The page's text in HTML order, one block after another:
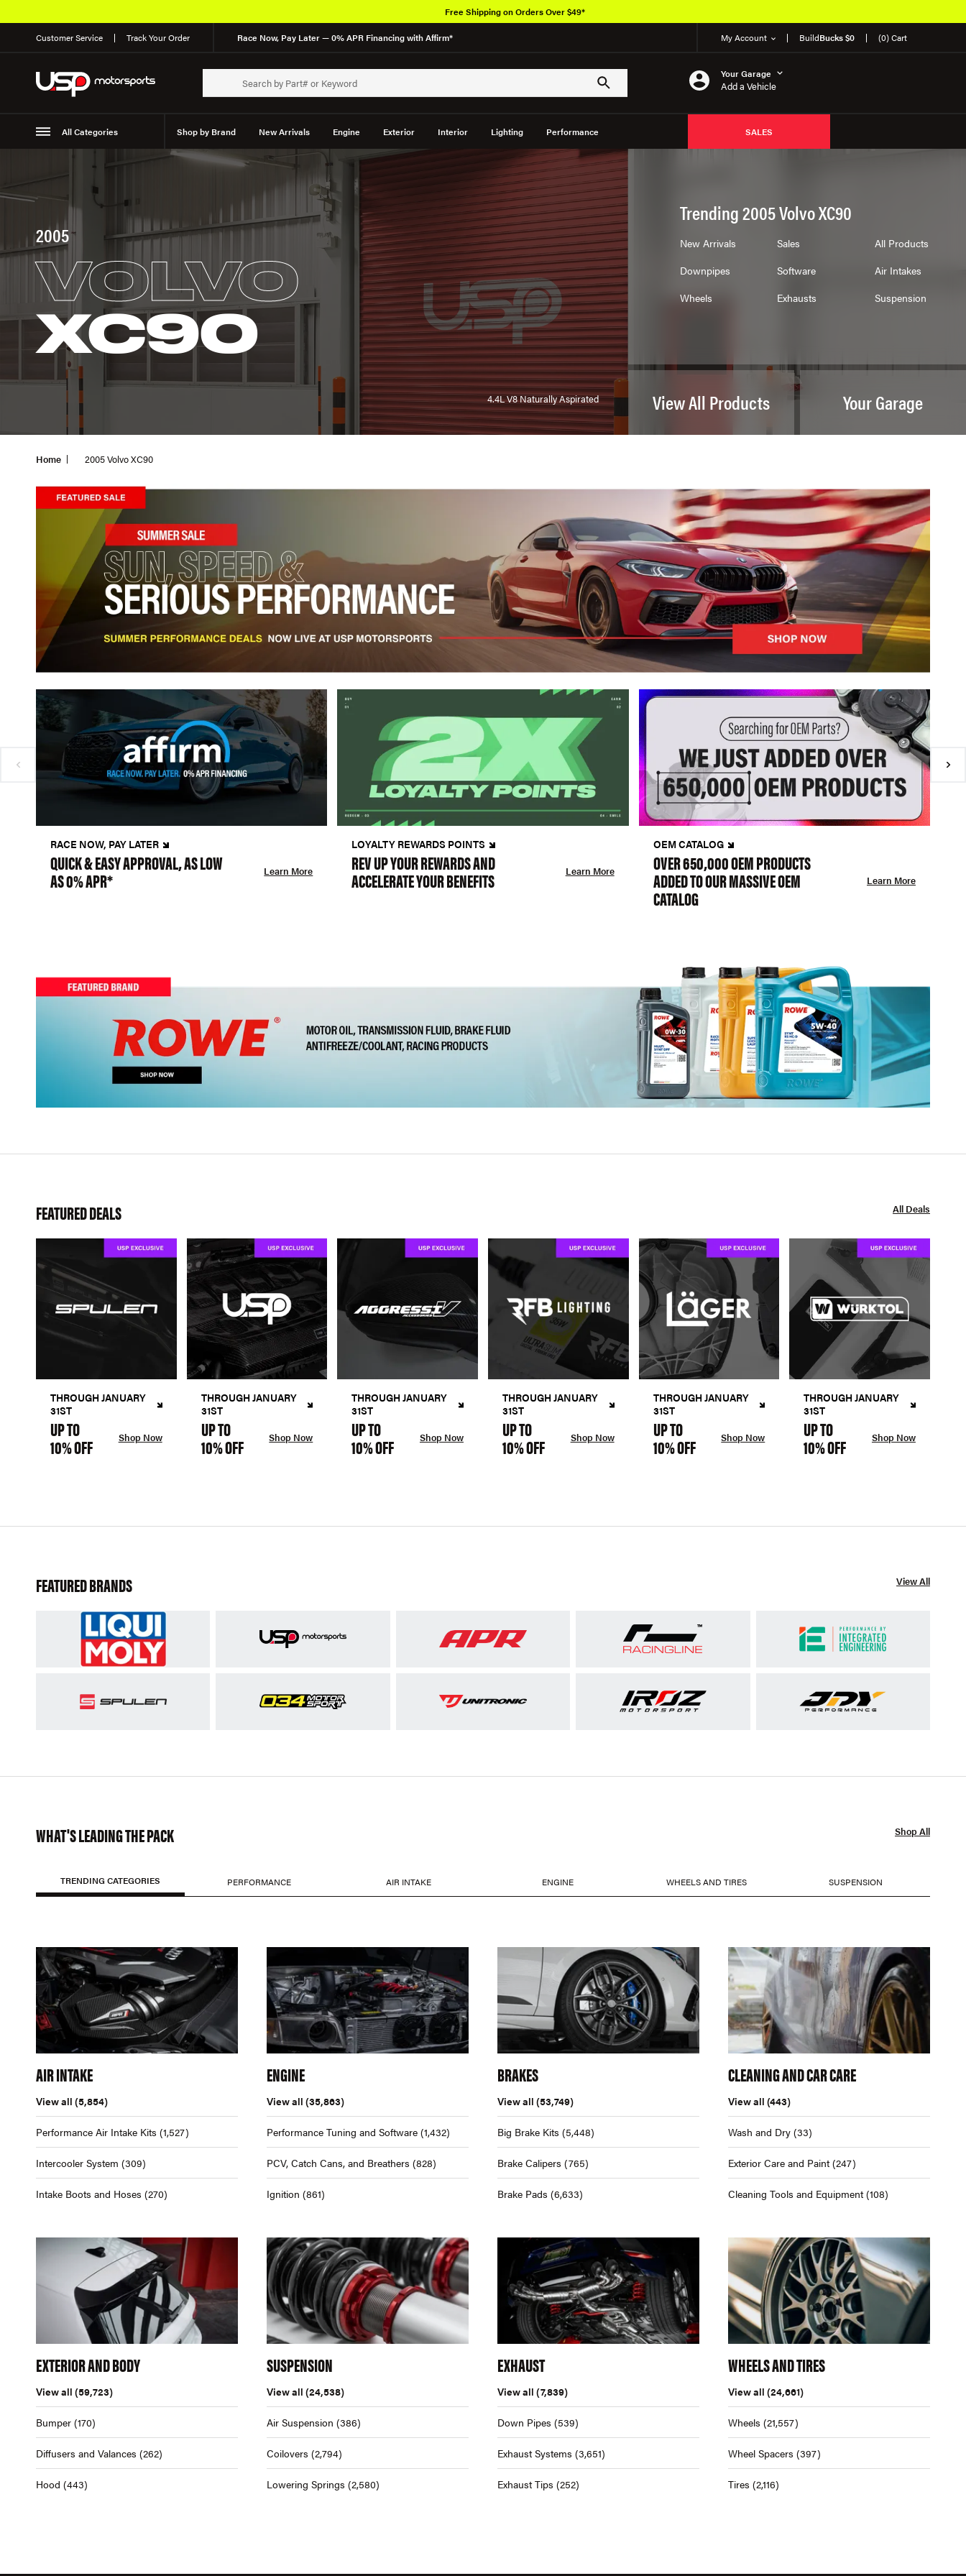
Customer Service Track Your Order Race Now, Pay Later — 0% APR Financing with Affirm* My Account BuildBucks $0 (0) Cart
Your Garage
Add a Vehicle
All Categories Shop by Brand New Arrivals Engine Exterior Interior Lighting Performance
Suspension
SALES
2005
VOLVO
XC90
4.4L V8 Naturally Aspirated
Trending 2005 Volvo XC90
New Arrivals Sales
All Products
Downpipes
Software
Air Intakes
Wheels
Exhausts Suspension
View All Products Your Garage
Home 2005 Volvo XC90
RACE NOW, PAY LATER
QUICK & EASY APPROVAL, AS LOW
AS 0% APR* Learn More
LOYALTY REWARDS POINTS
REV UP YOUR REWARDS AND
ACCELERATE YOUR BENEFITS Learn More
OEM CATALOG
OVER 650,000 OEM PRODUCTS
ADDED TO OUR MASSIVE OEM
CATALOG
Learn More
FEATURED DEALS All Deals
THROUGH JANUARY
31ST
UP TO
10% OFF Shop Now
THROUGH JANUARY
31ST
UP TO
10% OFF Shop Now
THROUGH JANUARY
31ST
UP TO
10% OFF Shop Now
THROUGH JANUARY
31ST
UP TO
10% OFF Shop Now
THROUGH JANUARY
31ST
UP TO
10% OFF Shop Now
THROUGH JANUARY
31ST
UP TO
10% OFF Shop Now
FEATURED BRANDS View All
WHAT'S LEADING THE PACK Shop All
TRENDING CATEGORIES PERFORMANCE AIR INTAKE ENGINE WHEELS AND TIRES SUSPENSION
AIR INTAKE
View all (5,854)
Performance Air Intake Kits (1,527)
Intercooler System (309)
Intake Boots and Hoses (270)
ENGINE
View all (35,863)
Performance Tuning and Software (1,432)
PCV, Catch Cans, and Breathers (828)
Ignition (861)
BRAKES
View all (53,749)
Big Brake Kits (5,448)
Brake Calipers (765)
Brake Pads (6,633)
CLEANING AND CAR CARE
View all (443)
Wash and Dry (33)
Exterior Care and Paint (247)
Cleaning Tools and Equipment (108)
EXTERIOR AND BODY
View all (59,723)
Bumper (170)
Diffusers and Valances (262)
Hood (443)
SUSPENSION
View all (24,538)
Air Suspension (386)
Coilovers (2,794)
Lowering Springs (2,580)
EXHAUST
View all (7,839)
Down Pipes (539)
Exhaust Systems (3,651)
Exhaust Tips (252)
WHEELS AND TIRES
View all (24,661)
Wheels (21,557)
Wheel Spacers (397)
Tires (2,116)